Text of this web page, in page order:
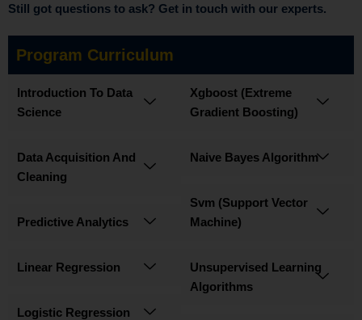
Still got questions to ask? Get in touch with our experts.
Program Curriculum
Introduction To Data
Science
Data Acquisition And
Cleaning
Predictive Analytics
Linear Regression
Logistic Regression
Xgboost (Extreme
Gradient Boosting)
Naive Bayes Algorithm
Svm (Support Vector
Machine)
Unsupervised Learning
Algorithms